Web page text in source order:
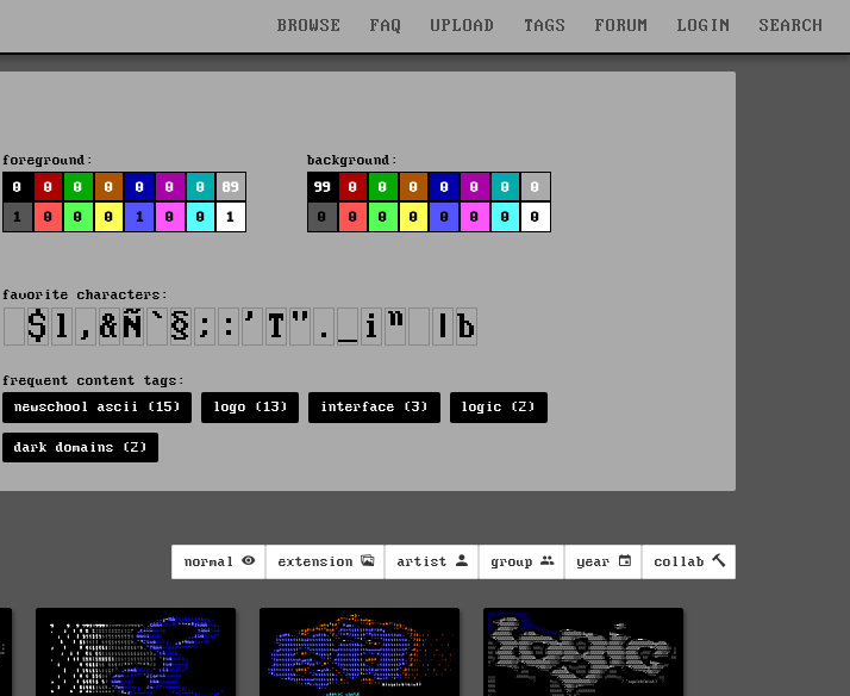
BROWSE FAQ UPLOAD TAGS FORUM LOGIN SEARCH
foreground:
0
0 0 0 0 0 0
89
1
0 0 0 1 0 0 1
background:
99
0 0 0 0 0 0
0
0
0 0 0 0 0 0 0
favorite characters:
frequent content tags:
newschool ascii (15)
logo (13) interface (3) logic (2)
dark domains (2)
normal extension artist group year collab